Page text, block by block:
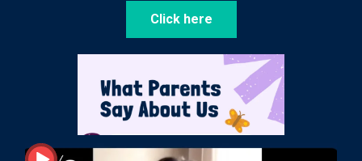
Click here